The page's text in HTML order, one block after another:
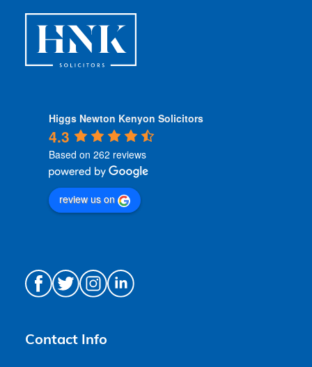
Higgs Newton Kenyon Solicitors
4.3
Based on 262 reviews
review us on
Contact Info